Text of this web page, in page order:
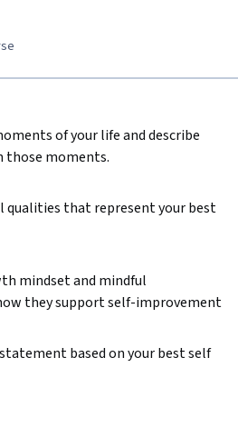
of your life and describe
those moments.
qualities that represent your best
mindset and mindful
they support self-improvement
based on your best self